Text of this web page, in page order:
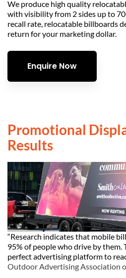
We produce high quality
with visibility from 2 sides up to
recall rate, relocatable billboards
return for your marketing dollar.
Enquire Now
Promotional
Results
“Research indicates that mobile
95% of people who drive by them.
perfect advertising platform to
Outdoor Advertising Association